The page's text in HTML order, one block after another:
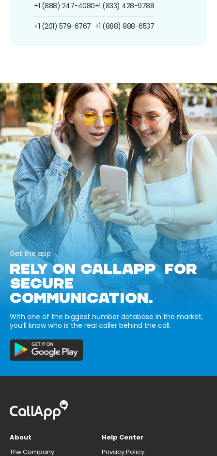
+1 (888) 247-4080
+1 (201) 579-6767
+1 (833) 428-9788
+1 (888) 988-6537
Get the app
RELY ON CALLAPP FOR
SECURE
COMMUNICATION.
With one of the biggest number database in the market,
you’ll know who is the real caller behind the call.
About
The Company
Help Center
Privacy Policy